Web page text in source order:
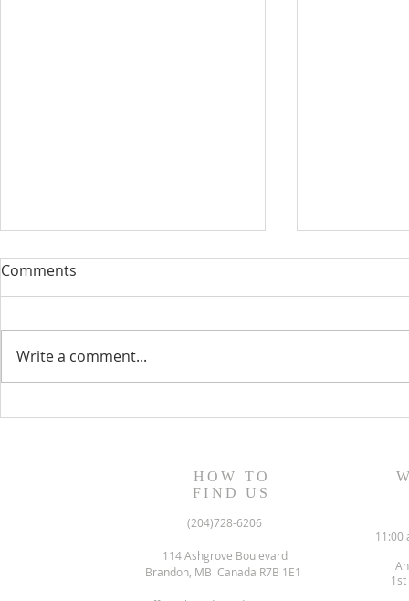
Comments
Write a comment...
HOW TO
FIND US
(204)728-6206
114 Ashgrove Boulevard
Brandon, MB Canada R7B 1E1
11:00
1st